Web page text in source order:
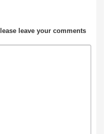
leave your comments